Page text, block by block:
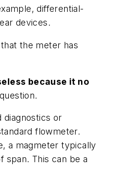
differential-
devices.
the meter has
because it no
diagnostics or
flowmeter.
a magmeter typically
span. This can be a